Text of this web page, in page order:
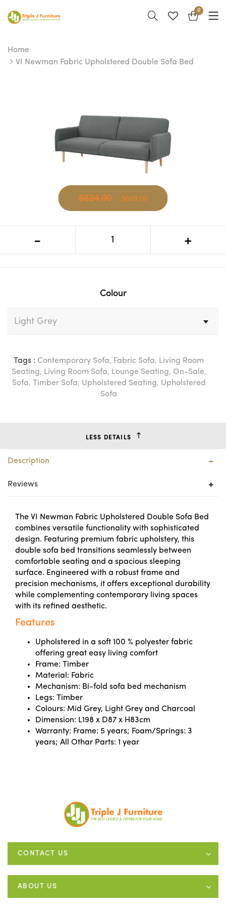
0
Home
VI Newman Fabric Upholstered Double Sofa Bed
Double Sofa Bed
$824.00 $609.00
Colour
- +
Tags : Contemporary Sofa, Fabric Sofa, Living Room
Seating, Living Room Sofa, Lounge Seating, On-Sale,
Sofa, Timber Sofa, Upholstered Seating, Upholstered
Sofa
LESS DETAILS
Description
Reviews
The VI Newman Fabric Upholstered Double Sofa Bed
combines versatile functionality with sophisticated
design. Featuring premium fabric upholstery, this
double sofa bed transitions seamlessly between
comfortable seating and a spacious sleeping
surface. Engineered with a robust frame and
precision mechanisms, it offers exceptional durability
while complementing contemporary living spaces
with its refined aesthetic.
Features
Upholstered in a soft 100 % polyester fabric
offering great easy living comfort
Frame: Timber
Material: Fabric
Mechanism: Bi-fold sofa bed mechanism
Legs: Timber
Colours: Mid Grey, Light Grey and Charcoal
Dimension: L198 x D87 x H83cm
Warranty: Frame: 5 years; Foam/Springs: 3
years; All Othar Parts: 1 year
CONTACT US
ABOUT US